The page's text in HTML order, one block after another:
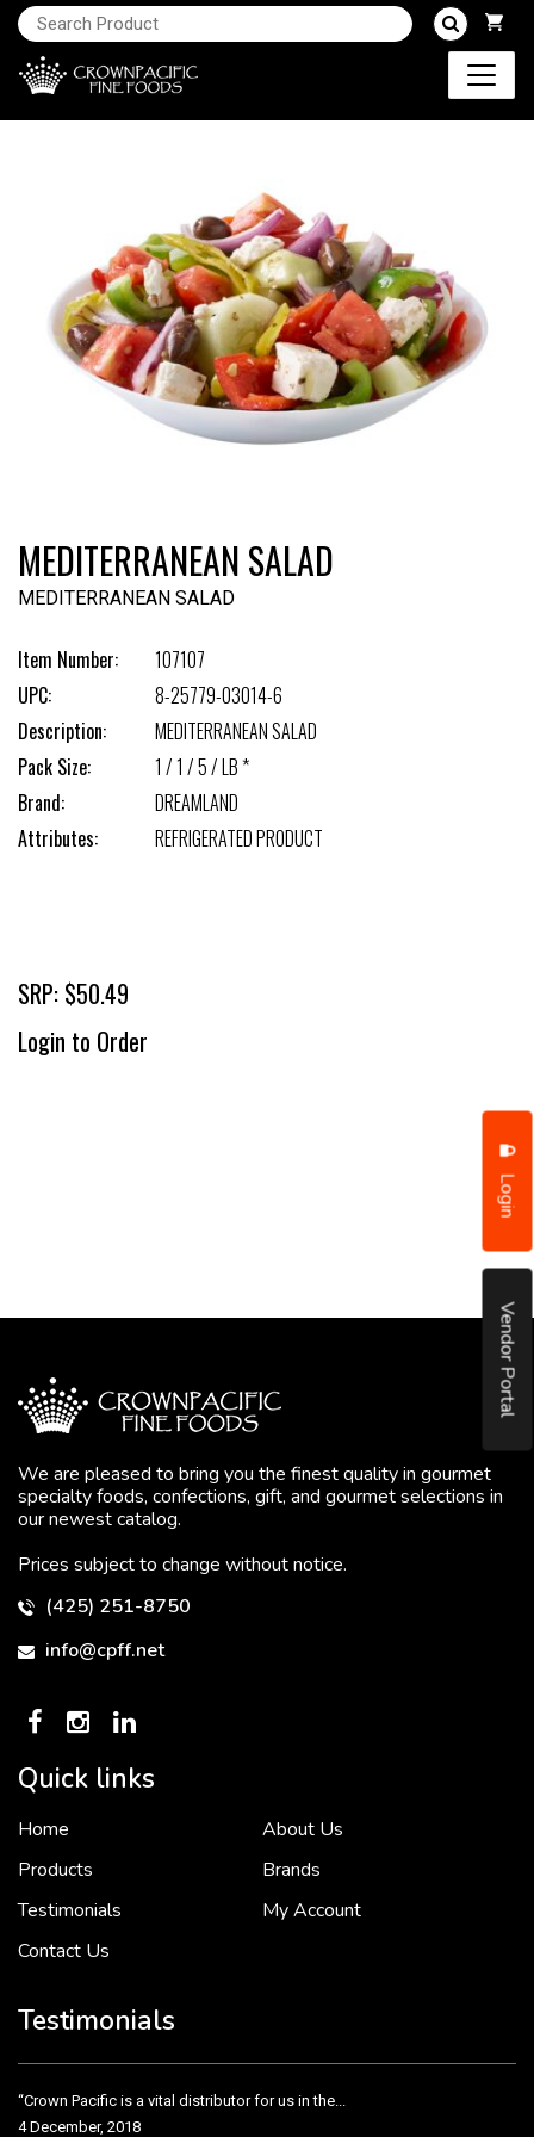
Login
Vendor Portal
MEDITERRANEAN SALAD
MEDITERRANEAN SALAD
Item Number:
107107
UPC:
8-25779-03014-6
Description:
MEDITERRANEAN SALAD
Pack Size:
1 / 1 / 5 / LB *
Brand:
DREAMLAND
Attributes:
REFRIGERATED PRODUCT
SRP: $50.49
Login to Order
We are pleased to bring you the finest quality in gourmet
specialty foods, confections, gift, and gourmet selections in
our newest catalog.
Prices subject to change without notice.
(425) 251-8750
info@cpff.net
Quick links
Home
About Us
Products
Brands
Testimonials
My Account
Contact Us
Testimonials
To put it simply, we would not be in business...
“Crown Pacific is a vital distributor for us in the...
4 December, 2018